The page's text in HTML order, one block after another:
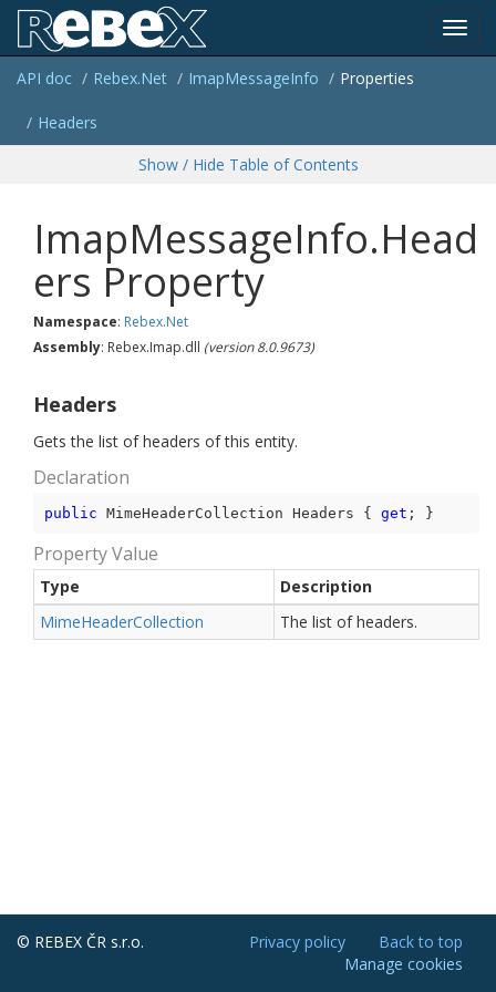
API doc Rebex.Net ImapMessageInfo Properties
Headers
Show / Hide Table of Contents
ImapMessageInfo.Head
ers Property
Namespace: Rebex.Net
Assembly: Rebex.Imap.dll (version 8.0.9673)
Headers
Gets the list of headers of this entity.
Declaration
public MimeHeaderCollection Headers { get ; }
Property Value
Type
Description
MimeHeaderCollection The list of headers.
© REBEX ČR s.r.o. Back to top
Privacy policy
Manage cookies